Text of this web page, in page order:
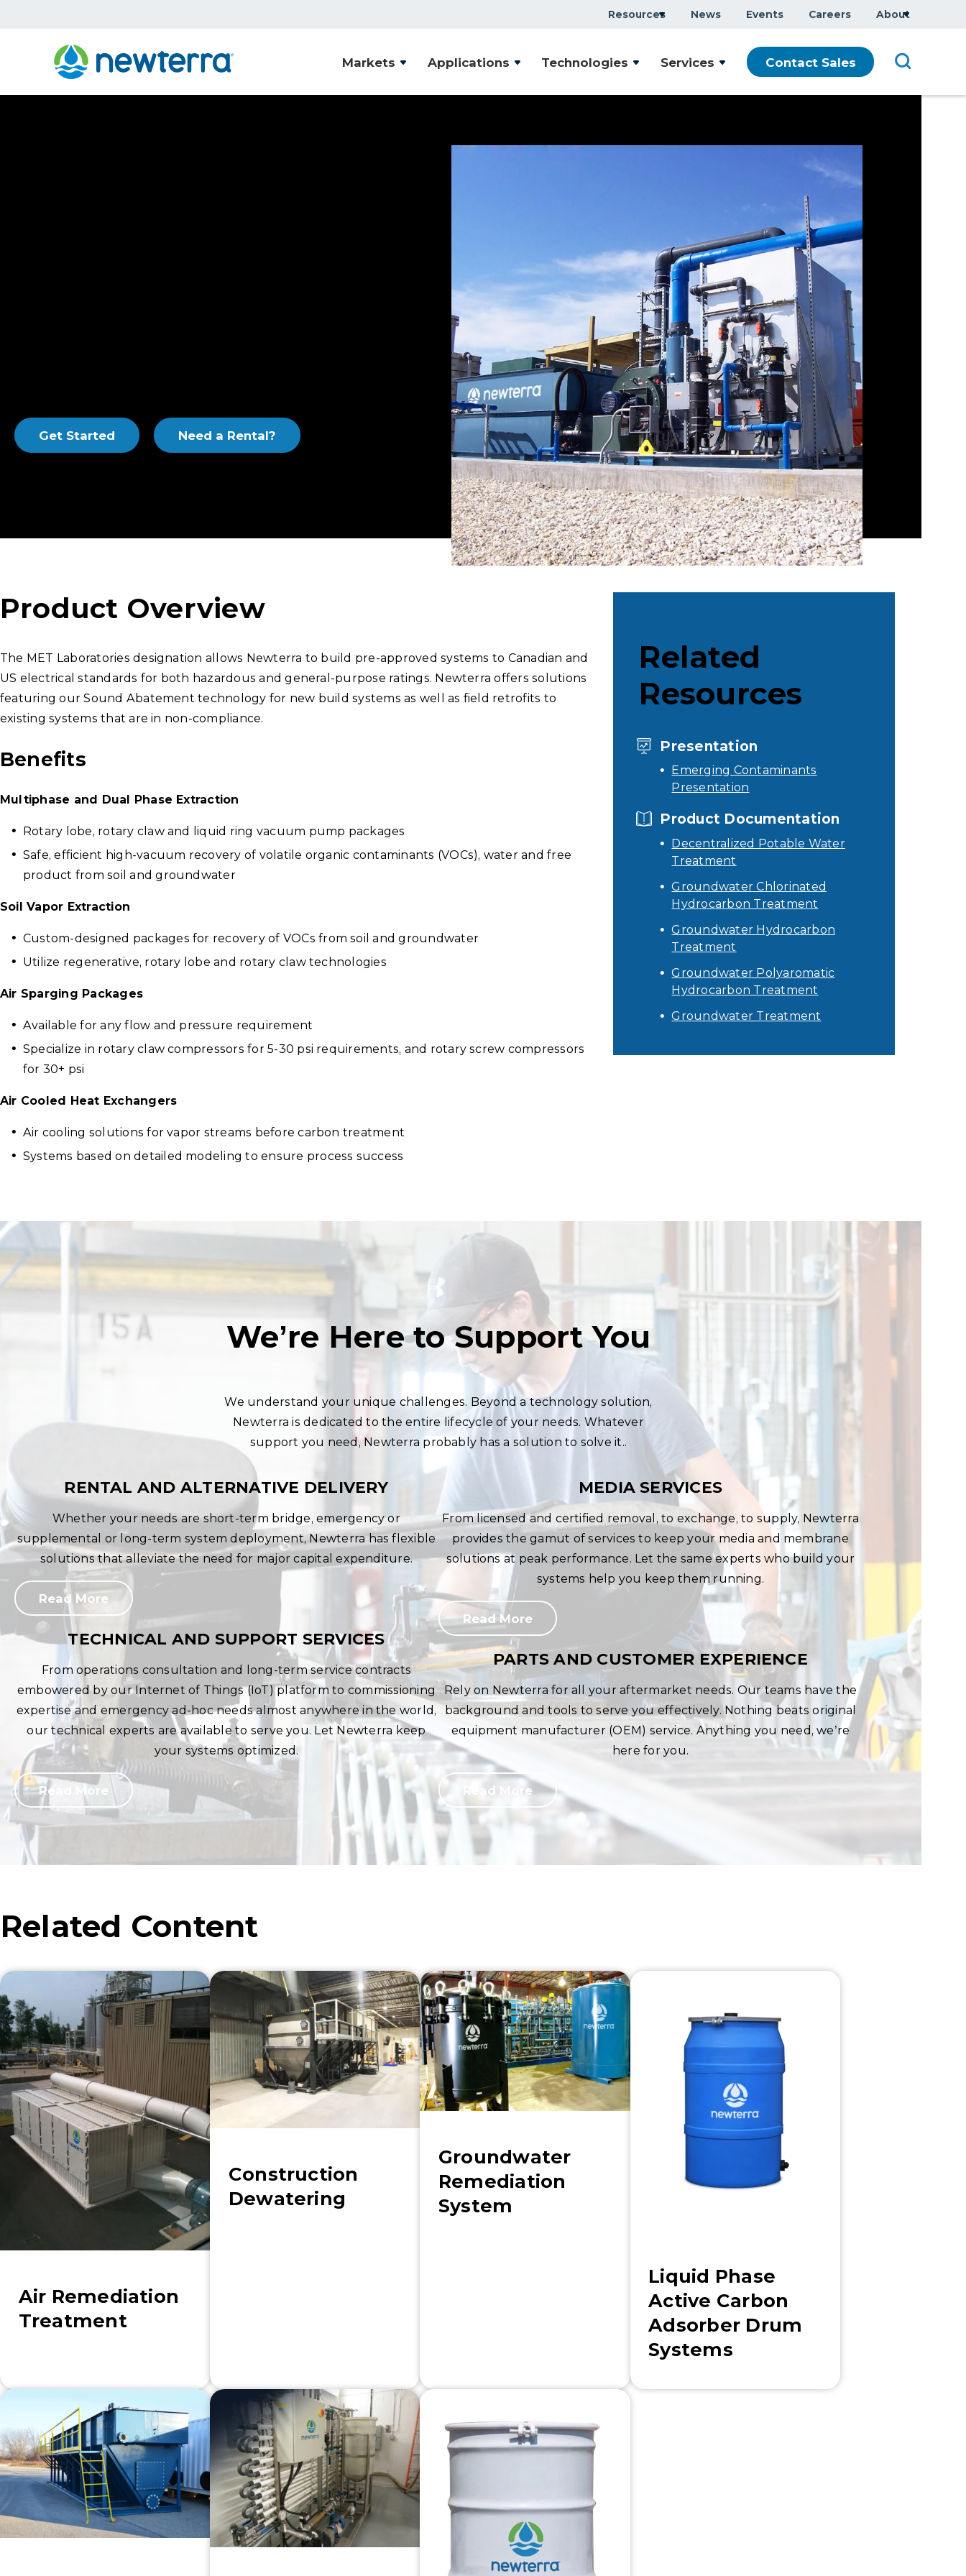
Resources News Events Careers About
Markets Applications Technologies Services Contact Sales
Get Started Need a Rental?
Product Overview
The MET Laboratories designation allows Newterra to build pre-approved systems to Canadian and
US electrical standards for both hazardous and general-purpose ratings. Newterra offers solutions
featuring our Sound Abatement technology for new build systems as well as field retrofits to
existing systems that are in non-compliance.
Benefits
Multiphase and Dual Phase Extraction
Rotary lobe, rotary claw and liquid ring vacuum pump packages
Safe, efficient high-vacuum recovery of volatile organic contaminants (VOCs), water and free
product from soil and groundwater
Soil Vapor Extraction
Custom-designed packages for recovery of VOCs from soil and groundwater
Utilize regenerative, rotary lobe and rotary claw technologies
Air Sparging Packages
Available for any flow and pressure requirement
Specialize in rotary claw compressors for 5-30 psi requirements, and rotary screw compressors
for 30+ psi
Air Cooled Heat Exchangers
Air cooling solutions for vapor streams before carbon treatment
Systems based on detailed modeling to ensure process success
Related
Resources
Presentation
Emerging Contaminants
Presentation
Product Documentation
Decentralized Potable Water
Treatment
Groundwater Chlorinated
Hydrocarbon Treatment
Groundwater Hydrocarbon
Treatment
Groundwater Polyaromatic
Hydrocarbon Treatment
Groundwater Treatment
We’re Here to Support You
We understand your unique challenges. Beyond a technology solution,
Newterra is dedicated to the entire lifecycle of your needs. Whatever
support you need, Newterra probably has a solution to solve it..
RENTAL AND ALTERNATIVE DELIVERY
Whether your needs are short-term bridge, emergency or
supplemental or long-term system deployment, Newterra has flexible
solutions that alleviate the need for major capital expenditure.
Read More
TECHNICAL AND SUPPORT SERVICES
From operations consultation and long-term service contracts
embowered by our Internet of Things (IoT) platform to commissioning
expertise and emergency ad-hoc needs almost anywhere in the world,
our technical experts are available to serve you. Let Newterra keep
your systems optimized.
Read More
MEDIA SERVICES
From licensed and certified removal, to exchange, to supply, Newterra
provides the gamut of services to keep your media and membrane
solutions at peak performance. Let the same experts who build your
systems help you keep them running.
Read More
PARTS AND CUSTOMER EXPERIENCE
Rely on Newterra for all your aftermarket needs. Our teams have the
background and tools to serve you effectively. Nothing beats original
equipment manufacturer (OEM) service. Anything you need, we’re
here for you.
Read More
Related Content
Air Remediation
Treatment
Construction
Dewatering
Groundwater
Remediation
System
Liquid Phase
Active Carbon
Adsorber Drum
Systems